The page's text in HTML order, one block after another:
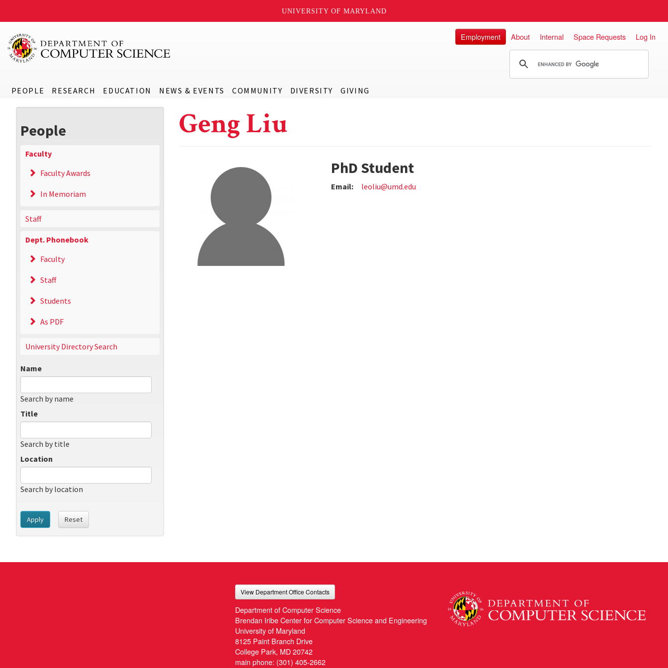
UNIVERSITY OF MARYLAND
PEOPLE RESEARCH EDUCATION NEWS & EVENTS COMMUNITY DIVERSITY GIVING
Employment About Internal Space Requests Log In
People
Faculty
Faculty Awards
In Memoriam
Staff
Dept. Phonebook
Faculty
Staff
Students
As PDF
University Directory Search
Name
Search by name
Title
Search by title
Location
Search by location
Apply Reset
Geng Liu
PhD Student
Email: leoliu@umd.edu
View Department Office Contacts
Department of Computer Science
Brendan Iribe Center for Computer Science and Engineering
University of Maryland
8125 Paint Branch Drive
College Park, MD 20742
main phone: (301) 405-2662